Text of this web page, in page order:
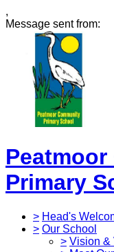
,
Message sent from:
Primary
> Head's
> Our School
> Vision &